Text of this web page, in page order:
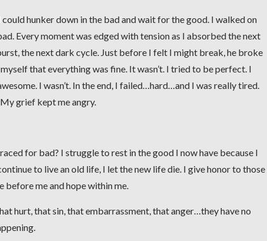
hunker down in the bad and wait for the good. I walked on
Every moment was edged with tension as I absorbed the next
the next dark cycle. Just before I felt I might break, he broke
that everything was fine. It wasn’t. I tried to be perfect. I
I wasn’t. In the end, I failed…hard…and I was really tired.
grief kept me angry.
for bad? I struggle to rest in the good I now have because I
to live an old life, I let the new life die. I give honor to those
me and hope within me.
hurt, that sin, that embarrassment, that anger…they have no